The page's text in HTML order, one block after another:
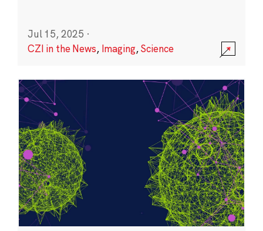
Jul 15, 2025 ·
CZI in the News, Imaging,Science